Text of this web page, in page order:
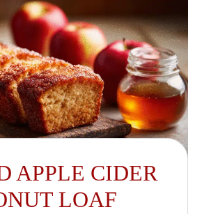
APPLE CIDER
LOAF